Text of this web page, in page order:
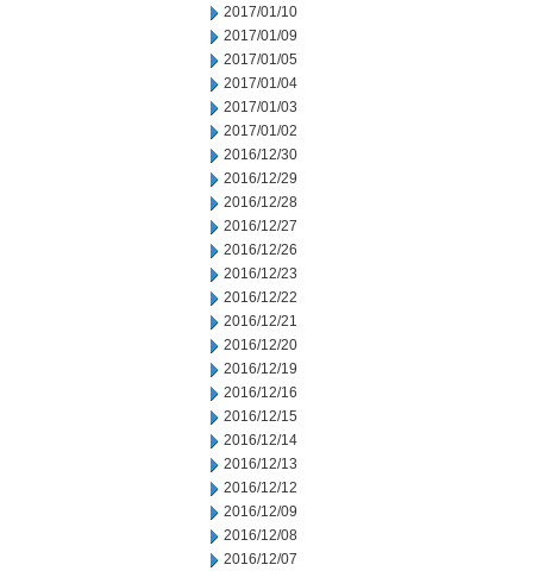
2017/01/10
2017/01/09
2017/01/05
2017/01/04
2017/01/03
2017/01/02
2016/12/30
2016/12/29
2016/12/28
2016/12/27
2016/12/26
2016/12/23
2016/12/22
2016/12/21
2016/12/20
2016/12/19
2016/12/16
2016/12/15
2016/12/14
2016/12/13
2016/12/12
2016/12/09
2016/12/08
2016/12/07